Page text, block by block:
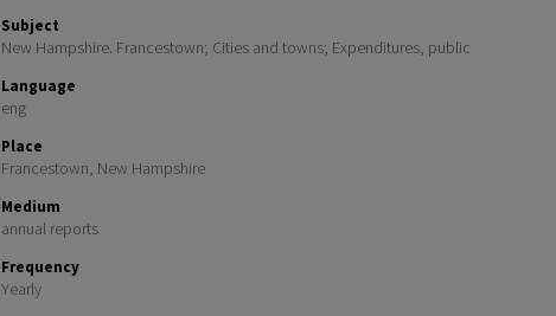
Subject
New Hampshire. Francestown; Cities and towns; Expenditures, public
Language
eng
Place
Francestown, New Hampshire
Medium
annual reports
Frequency
Yearly